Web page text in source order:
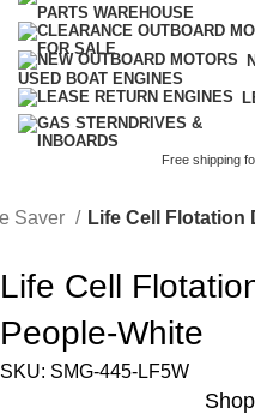
USED BOAT ENGINES
Free shipping
Saver Life Cell Flotation
Life Cell
People-White
SKU: SMG-445-LF5W